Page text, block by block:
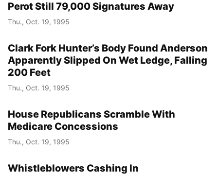
Perot Still 79,000 Signatures Away
Thu., Oct. 19, 1995
Clark Fork Hunter’s Body Found Anderson
Apparently Slipped On Wet Ledge, Falling
200 Feet
Thu., Oct. 19, 1995
House Republicans Scramble With
Medicare Concessions
Thu., Oct. 19, 1995
Whistleblowers Cashing In